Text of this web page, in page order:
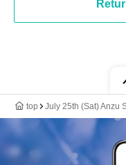
top July 25th (Sat) Anzu